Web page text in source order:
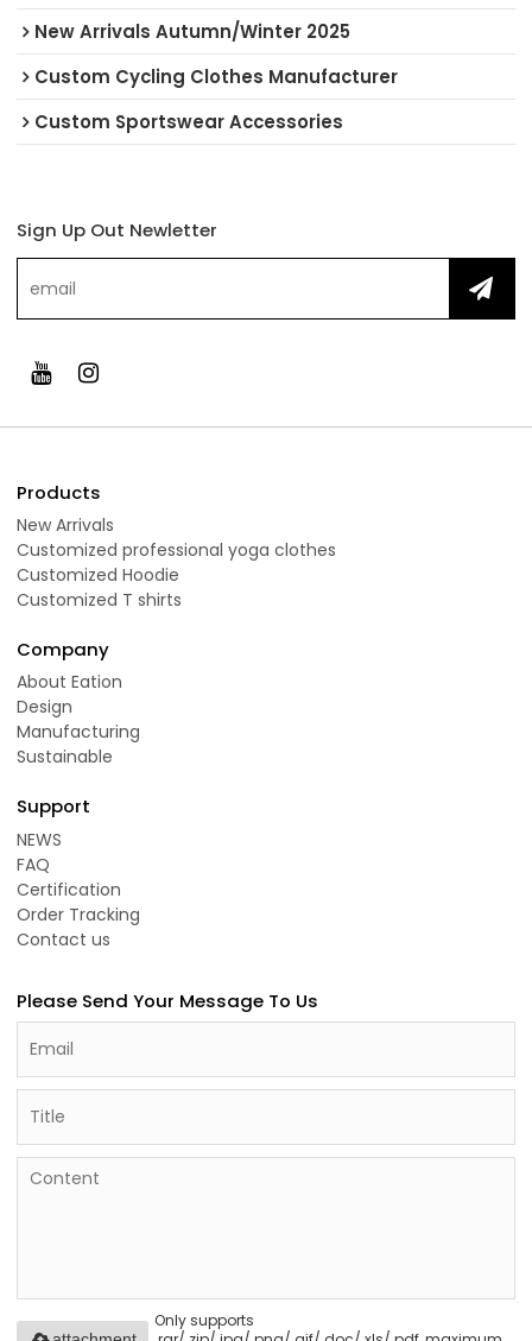
New Arrivals Autumn/Winter 2025
Custom Cycling Clothes Manufacturer
Custom Sportswear Accessories
Sign Up Out Newletter
Products
New Arrivals
Customized professional yoga clothes
Customized Hoodie
Customized T shirts
Company
About Eation
Design
Manufacturing
Sustainable
Support
NEWS
FAQ
Certification
Order Tracking
Contact us
Please Send Your Message To Us
Only supports